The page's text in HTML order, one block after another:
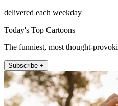
delivered each weekday
Today's Top Cartoons
The funniest, most thought-
Subscribe +